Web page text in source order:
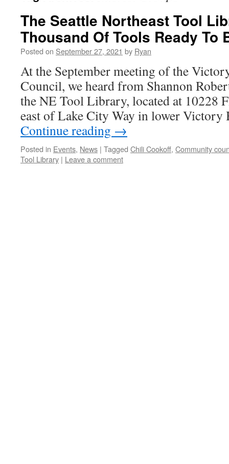
The Seattle Northeast Tool
Thousand Of Tools Ready To
Posted on September 27, 2021 by Ryan
At the September meeting of the
Council, we heard from Shannon
the NE Tool Library, located at 10228
east of Lake City Way in lower
Continue reading →
Posted in Events, News | Tagged Chili Cookoff, Community
Tool Library | Leave a comment